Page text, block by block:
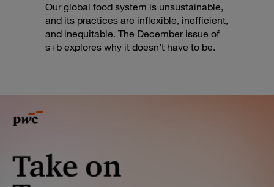
Our global food system is unsustainable,
and its practices are inflexible, inefficient,
and inequitable. The December issue of
s+b explores why it doesn’t have to be.